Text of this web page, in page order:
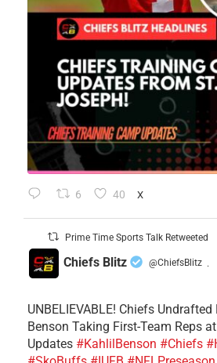
6 40 X
Prime Time Sports Talk Retweeted
Chiefs Blitz @ChiefsBlitz ·
UNBELIEVABLE! Chiefs
Benson Taking First-Team Reps
Updates #KahlilBenson #Chiefs